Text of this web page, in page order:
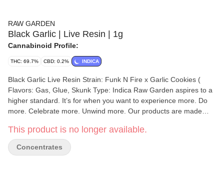
RAW GARDEN
Black Garlic | Live Resin | 1g
Cannabinoid Profile:
THC: 69.7% CBD: 0.2% INDICA
Black Garlic Live Resin Strain: Funk N Fire x Garlic Cookies (
Flavors: Gas, Glue, Skunk Type: Indica Raw Garden aspires to a
higher standard. It’s for when you want to experience more. Do
more. Celebrate more. Unwind more. Our products are made
rigorously tested to the most exacting quality standards, which is
why Raw Garden is the most trusted and best-selling brand in
Cannabis. Made from 100% cannabis flower grown using mindful
This product is no longer available.
Concentrates